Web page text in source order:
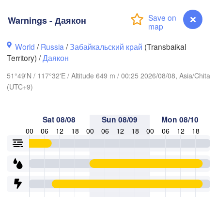
Warnings - Даякон
World /Russia /Забайкальский край (Transbaikal
Territory) /Даякон
51°49'N / 117°32'E / Altitude 649 m / 00:25 2026/08/08, Asia/Chita
(UTC+9)
Sat 08/08
00 06 12 18
Sun 08/09
00 06 12 18
Mon 08/10
00 06 12 18